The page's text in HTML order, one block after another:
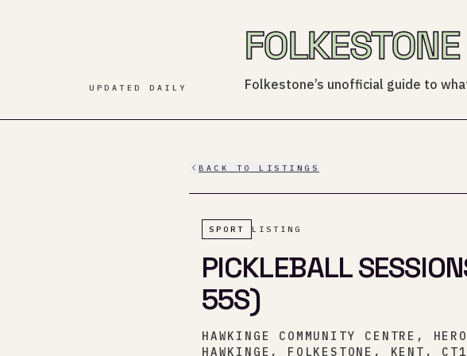
UPDATED DAILY
FOLKESTONE
Folkestone’s unofficial guide to
BACK TO LISTINGS
SPORT LISTING
PICKLEBALL
55S)
HAWKINGE COMMUNITY CENTRE,
HAWKINGE, FOLKESTONE, KENT,